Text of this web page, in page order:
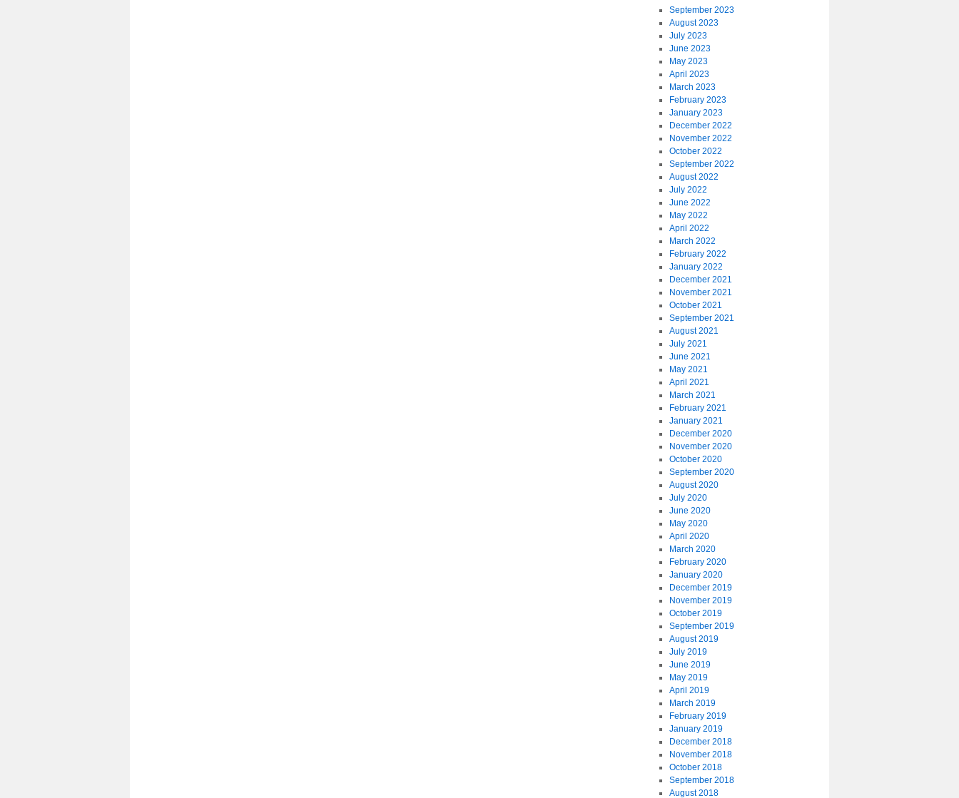
September 2023
August 2023
July 2023
June 2023
May 2023
April 2023
March 2023
February 2023
January 2023
December 2022
November 2022
October 2022
September 2022
August 2022
July 2022
June 2022
May 2022
April 2022
March 2022
February 2022
January 2022
December 2021
November 2021
October 2021
September 2021
August 2021
July 2021
June 2021
May 2021
April 2021
March 2021
February 2021
January 2021
December 2020
November 2020
October 2020
September 2020
August 2020
July 2020
June 2020
May 2020
April 2020
March 2020
February 2020
January 2020
December 2019
November 2019
October 2019
September 2019
August 2019
July 2019
June 2019
May 2019
April 2019
March 2019
February 2019
January 2019
December 2018
November 2018
October 2018
September 2018
August 2018